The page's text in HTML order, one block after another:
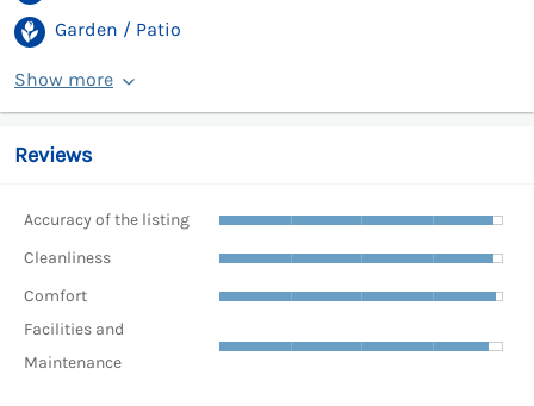
Garden / Patio
Show more
Reviews
Accuracy of the listing
Cleanliness
Comfort
Facilities and
Maintenance